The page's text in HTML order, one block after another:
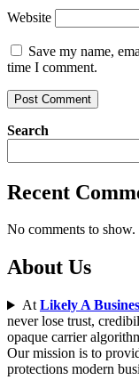
Website
Save my name,
time I comment.
Search
Recent
No comments to show.
About Us
At Likely A
never lose trust,
opaque carrier
Our mission is to
protections modern